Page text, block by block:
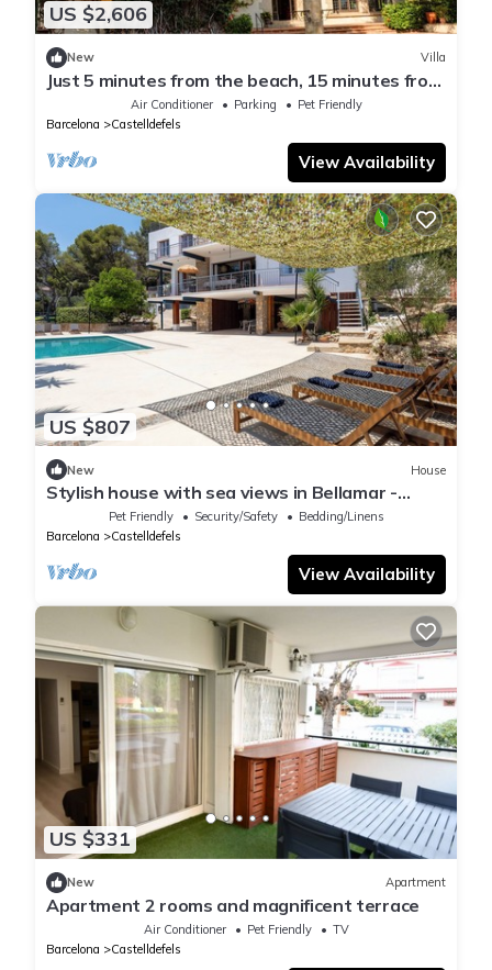
US $2,606
New Villa
Just 5 minutes from the beach, 15 minutes from
Barcelona, Luxury villa
Air Conditioner Parking
Pet Friendly
Barcelona
Castelldefels
View Availability
US $807
New House
Stylish house with sea views in Bellamar -
creative, relaxed & close to the beach
Pet Friendly Security/Safety
Bedding/Linens
Barcelona
Castelldefels
View Availability
US $331
New Apartment
Apartment 2 rooms and magnificent terrace
Air Conditioner Pet Friendly
TV
Barcelona
Castelldefels